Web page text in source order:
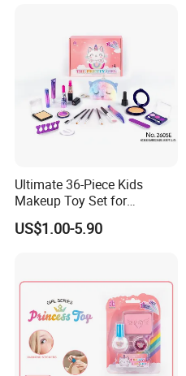
Ultimate 36-Piece Kids
Makeup Toy Set for
Imaginative Play
US$1.00-5.90